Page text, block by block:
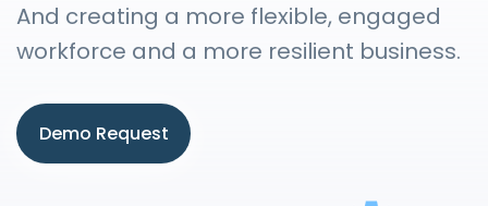
And creating a more flexible, engaged
workforce and a more resilient business.
Demo Request